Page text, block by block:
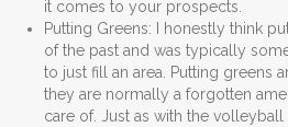
it comes to your prospects.
Putting Greens: I honestly think
of the past and was typically
to just fill an area. Putting greens
they are normally a forgotten
care of. Just as with the